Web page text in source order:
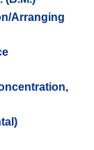
Arranging